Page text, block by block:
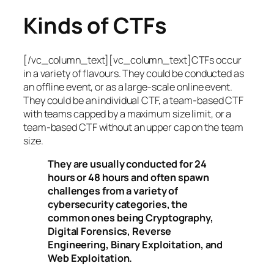
Kinds of CTFs
[/vc_column_text][vc_column_text]CTFs occur
in a variety of flavours. They could be conducted as
an offline event, or as a large-scale online event.
They could be an individual CTF, a team-based CTF
with teams capped by a maximum size limit, or a
team-based CTF without an upper cap on the team
size.
They are usually conducted for 24
hours or 48 hours and often spawn
challenges from a variety of
cybersecurity categories, the
common ones being Cryptography,
Digital Forensics, Reverse
Engineering, Binary Exploitation, and
Web Exploitation.